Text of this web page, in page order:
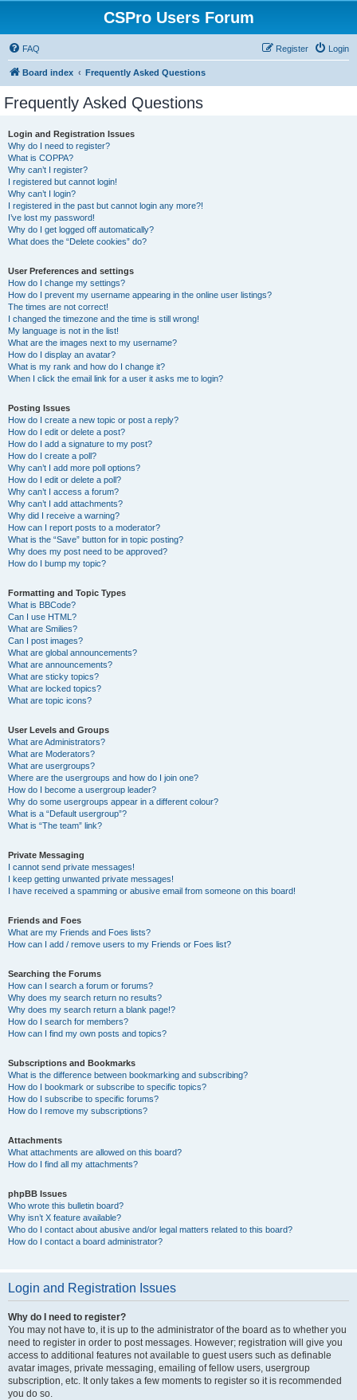
CSPro Users Forum
FAQ Login
Register
Board index Frequently Asked Questions
Frequently Asked Questions
Login and Registration Issues
Why do I need to register?
What is COPPA?
Why can’t I register?
I registered but cannot login!
Why can’t I login?
I registered in the past but cannot login any more?!
I’ve lost my password!
Why do I get logged off automatically?
What does the “Delete cookies” do?
User Preferences and settings
How do I change my settings?
How do I prevent my username appearing in the online user listings?
The times are not correct!
I changed the timezone and the time is still wrong!
My language is not in the list!
What are the images next to my username?
How do I display an avatar?
What is my rank and how do I change it?
When I click the email link for a user it asks me to login?
Posting Issues
How do I create a new topic or post a reply?
How do I edit or delete a post?
How do I add a signature to my post?
How do I create a poll?
Why can’t I add more poll options?
How do I edit or delete a poll?
Why can’t I access a forum?
Why can’t I add attachments?
Why did I receive a warning?
How can I report posts to a moderator?
What is the “Save” button for in topic posting?
Why does my post need to be approved?
How do I bump my topic?
Formatting and Topic Types
What is BBCode?
Can I use HTML?
What are Smilies?
Can I post images?
What are global announcements?
What are announcements?
What are sticky topics?
What are locked topics?
What are topic icons?
User Levels and Groups
What are Administrators?
What are Moderators?
What are usergroups?
Where are the usergroups and how do I join one?
How do I become a usergroup leader?
Why do some usergroups appear in a different colour?
What is a “Default usergroup”?
What is “The team” link?
Private Messaging
I cannot send private messages!
I keep getting unwanted private messages!
I have received a spamming or abusive email from someone on this board!
Friends and Foes
What are my Friends and Foes lists?
How can I add / remove users to my Friends or Foes list?
Searching the Forums
How can I search a forum or forums?
Why does my search return no results?
Why does my search return a blank page!?
How do I search for members?
How can I find my own posts and topics?
Subscriptions and Bookmarks
What is the difference between bookmarking and subscribing?
How do I bookmark or subscribe to specific topics?
How do I subscribe to specific forums?
How do I remove my subscriptions?
Attachments
What attachments are allowed on this board?
How do I find all my attachments?
phpBB Issues
Who wrote this bulletin board?
Why isn’t X feature available?
Who do I contact about abusive and/or legal matters related to this board?
How do I contact a board administrator?
Login and Registration Issues
Why do I need to register?
You may not have to, it is up to the administrator of the board as to whether you
need to register in order to post messages. However; registration will give you
access to additional features not available to guest users such as definable
avatar images, private messaging, emailing of fellow users, usergroup
subscription, etc. It only takes a few moments to register so it is recommended
you do so.